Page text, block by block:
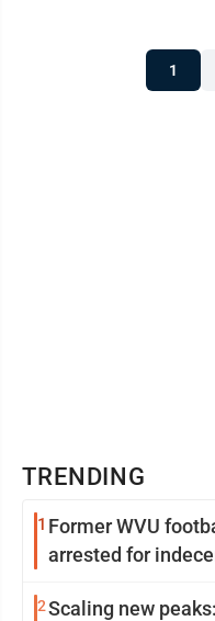
1
TRENDING
1 Former WVU
arrested for
2Scaling new